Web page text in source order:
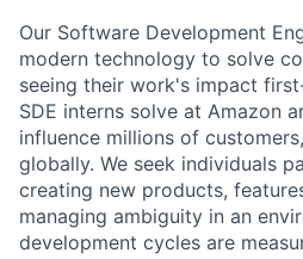
Our Software Development
modern technology to solve
seeing their work's impact
SDE interns solve at Amazon
influence millions of
globally. We seek individuals
creating new products,
managing ambiguity in an
development cycles are